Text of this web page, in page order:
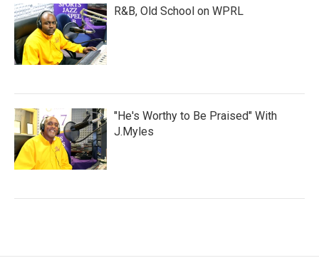
R&B, Old School on WPRL
"He's Worthy to Be Praised" With
J.Myles